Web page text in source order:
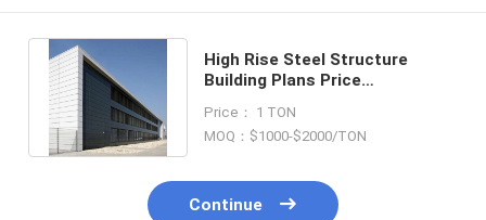
High Rise Steel Structure
Building Plans Price
Warehouse
Price： 1 TON
MOQ：$1000-$2000/TON
Continue